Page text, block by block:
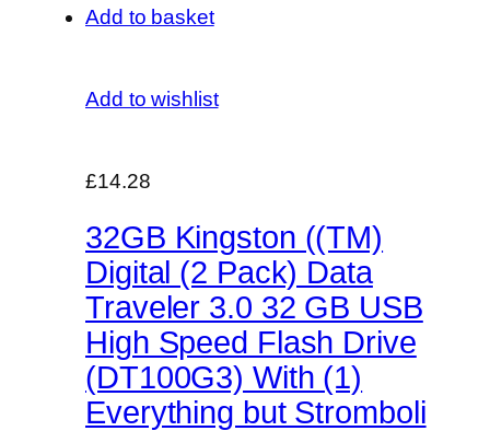
Add to basket
Add to wishlist
£14.28
32GB Kingston ((TM)
Digital (2 Pack) Data
Traveler 3.0 32 GB USB
High Speed Flash Drive
(DT100G3) With (1)
Everything but Stromboli